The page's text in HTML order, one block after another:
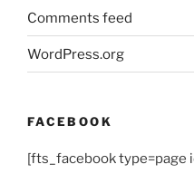
Comments feed
WordPress.org
FACEBOOK
[fts_facebook